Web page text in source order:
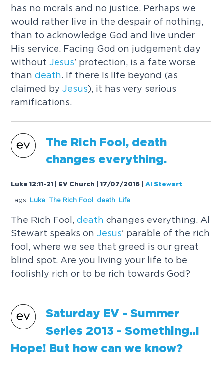
has no morals and no justice. Perhaps we
would rather live in the despair of nothing,
than to acknowledge God and live under
His service. Facing God on judgement day
withoutJesus' protection, is a fate worse
thandeath . If there is life beyond (as
claimed byJesus), it has very serious
ramifications.
The Rich Fool, death
changes everything.
Luke 12:11-21 | EV Church | 17/07/2016 |Al Stewart
Tags: Luke The Rich Fool death Life
The Rich Fool,death changes everything. Al
Stewart speaks onJesus' parable of the rich
fool, where we see that greed is our great
blind spot. Are you living your life to be
foolishly rich or to be rich towards God?
Saturday EV - Summer
Series 2013 - Something..I
Hope! But how can we know?